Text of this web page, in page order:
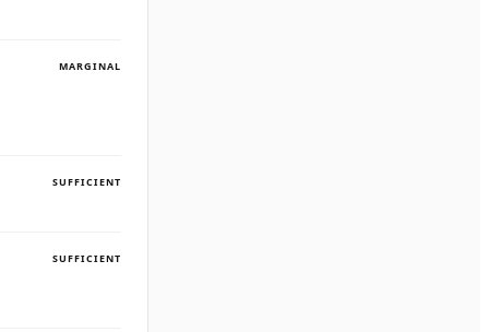
MARGINAL
SUFFICIENT
SUFFICIENT